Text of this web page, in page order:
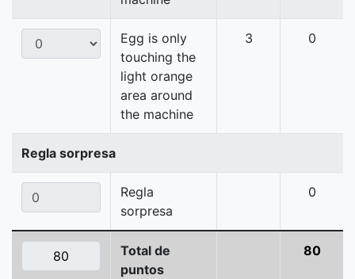
Egg is only
touching the
light orange
area around
the machine
3 0
Regla sorpresa
Regla
sorpresa
0
Total de
puntos
80